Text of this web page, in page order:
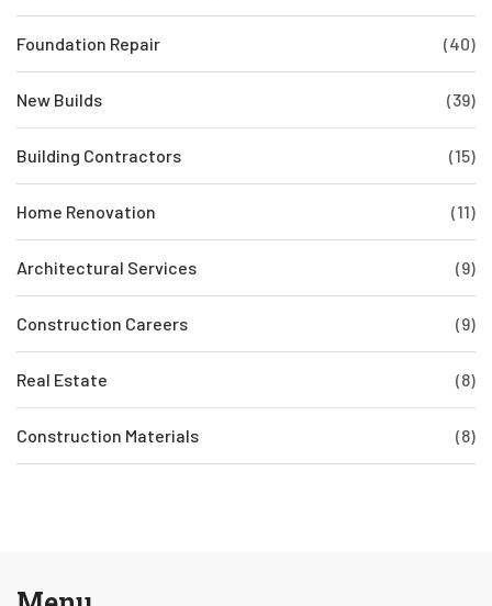
Foundation Repair (40)
New Builds (39)
Building Contractors (15)
Home Renovation (11)
Architectural Services (9)
Construction Careers (9)
Real Estate (8)
Construction Materials (8)